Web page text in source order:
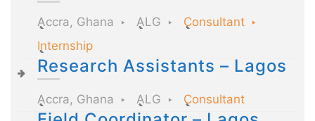
Accra, Ghana ALG
Consultant
Internship
Research Assistants – Lagos
Accra, Ghana ALG Consultant